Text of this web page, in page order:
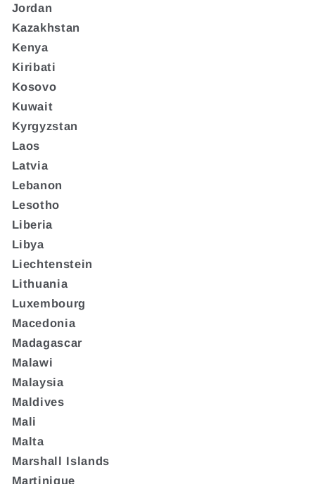
Jordan
Kazakhstan
Kenya
Kiribati
Kosovo
Kuwait
Kyrgyzstan
Laos
Latvia
Lebanon
Lesotho
Liberia
Libya
Liechtenstein
Lithuania
Luxembourg
Macedonia
Madagascar
Malawi
Malaysia
Maldives
Mali
Malta
Marshall Islands
Martinique